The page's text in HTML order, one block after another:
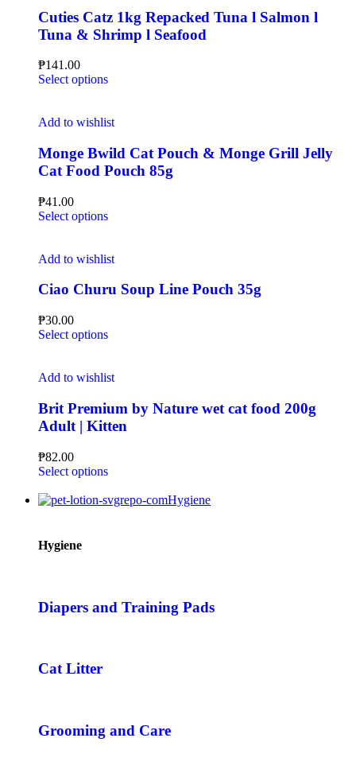
Cuties Catz 1kg Repacked Tuna l Salmon l
Tuna & Shrimp l Seafood
₱141.00
Select options
Add to wishlist
Monge Bwild Cat Pouch & Monge Grill Jelly
Cat Food Pouch 85g
₱41.00
Select options
Add to wishlist
Ciao Churu Soup Line Pouch 35g
₱30.00
Select options
Add to wishlist
Brit Premium by Nature wet cat food 200g
Adult | Kitten
₱82.00
Select options
Hygiene
Hygiene
Diapers and Training Pads
Cat Litter
Grooming and Care